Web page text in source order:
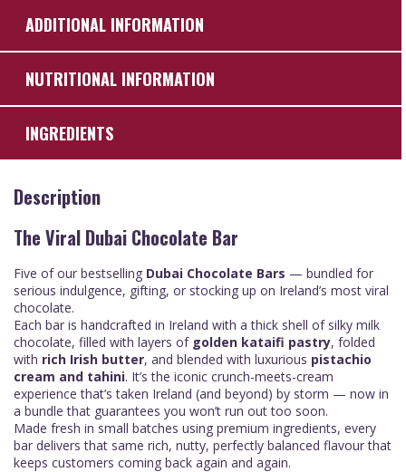
ADDITIONAL INFORMATION
NUTRITIONAL INFORMATION
INGREDIENTS
Description
The Viral Dubai Chocolate Bar
Five of our bestselling Dubai Chocolate Bars — bundled for
serious indulgence, gifting, or stocking up on Ireland’s most viral
chocolate.
Each bar is handcrafted in Ireland with a thick shell of silky milk
chocolate, filled with layers of golden kataifi pastry, folded
with rich Irish butter, and blended with luxurious pistachio
cream and tahini. It’s the iconic crunch-meets-cream
experience that’s taken Ireland (and beyond) by storm — now in
a bundle that guarantees you won’t run out too soon.
Made fresh in small batches using premium ingredients, every
bar delivers that same rich, nutty, perfectly balanced flavour that
keeps customers coming back again and again.